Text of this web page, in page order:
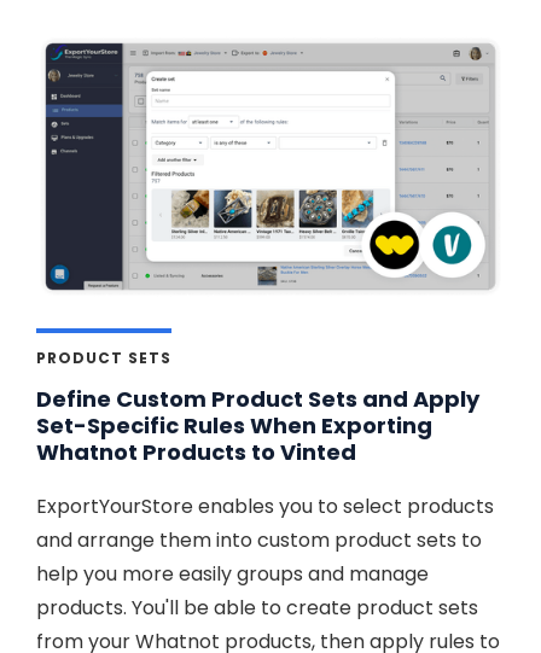
PRODUCT SETS
Define Custom Product Sets and Apply
Set-Specific Rules When Exporting
Whatnot Products to Vinted
ExportYourStore enables you to select products
and arrange them into custom product sets to
help you more easily groups and manage
products. You'll be able to create product sets
from your Whatnot products, then apply rules to